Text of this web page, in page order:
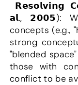
𝗮𝗹., 𝟮𝟬𝟬𝟱):
concepts (e.g.,
strong
"blended
those with
conflict to be